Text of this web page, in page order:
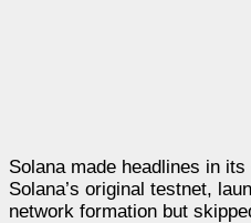
Solana made headlines in
Solana’s original testnet,
network formation but